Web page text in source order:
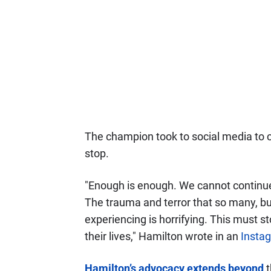
The champion took to social media to
stop.
"Enough is enough. We cannot
The trauma and terror that so many,
experiencing is horrifying. This must
their lives," Hamilton wrote in an
Hamilton’s advocacy extends beyond